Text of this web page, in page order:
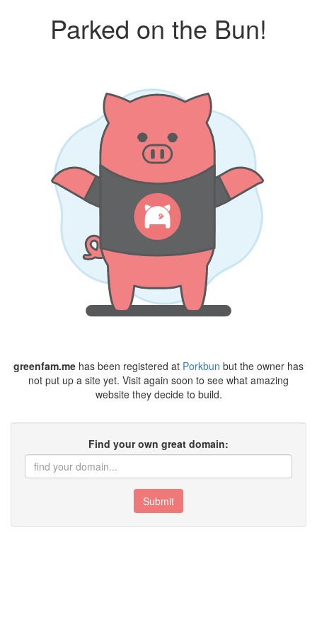
Parked on the Bun!
greenfam.me has been registered at Porkbun but the owner has
not put up a site yet. Visit again soon to see what amazing
website they decide to build.
Find your own great domain:
Submit